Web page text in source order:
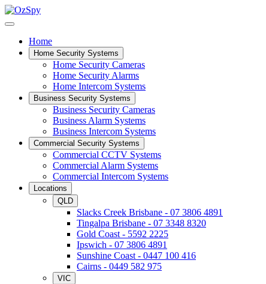
Home
Home Security Systems
Home Security Cameras
Home Security Alarms
Home Intercom Systems
Business Security Systems
Business Security Cameras
Business Alarm Systems
Business Intercom Systems
Commercial Security Systems
Commercial CCTV Systems
Commercial Alarm Systems
Commercial Intercom Systems
Locations
QLD
Slacks Creek Brisbane - 07 3806 4891
Tingalpa Brisbane - 07 3348 8320
Gold Coast - 5592 2225
Ipswich - 07 3806 4891
Sunshine Coast - 0447 100 416
Cairns - 0449 582 975
VIC